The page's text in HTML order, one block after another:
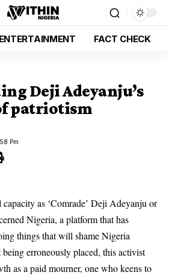
ENTERTAINMENT FACT CHECK
Deji Adeyanju’s
patriotism
Pm
as ‘Comrade’ Deji Adeyanju or
Nigeria, a platform that has
things that will shame Nigeria
erroneously placed, this activist
as a paid mourner, one who keens to